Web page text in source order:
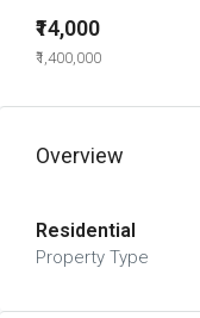
₹14,000
₹1,400,000
Overview
Residential
Property Type